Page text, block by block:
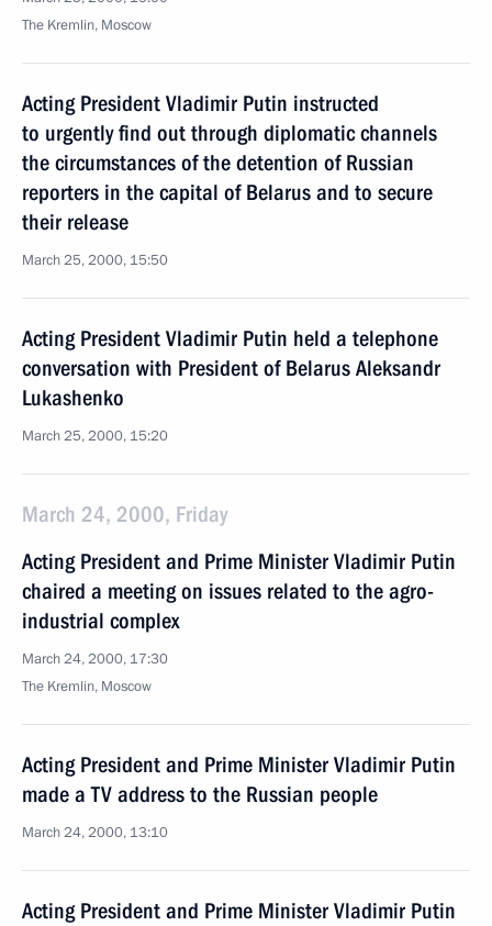
The Kremlin, Moscow
Acting President Vladimir Putin instructed
to urgently find out through diplomatic channels
the circumstances of the detention of Russian
reporters in the capital of Belarus and to secure
their release
March 25, 2000, 15:50
Acting President Vladimir Putin held a telephone
conversation with President of Belarus Aleksandr
Lukashenko
March 25, 2000, 15:20
March 24, 2000, Friday
Acting President and Prime Minister Vladimir Putin
chaired a meeting on issues related to the agro-
industrial complex
March 24, 2000, 17:30
The Kremlin, Moscow
Acting President and Prime Minister Vladimir Putin
made a TV address to the Russian people
March 24, 2000, 13:10
Acting President and Prime Minister Vladimir Putin